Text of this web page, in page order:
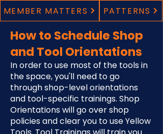
MEMBER MATTERS
PATTERNS
How to Schedule Shop
and Tool Orientations
In order to use most of the tools in
the space, you'll need to go
through shop-level orientations
and tool-specific trainings. Shop
Orientations will go over shop
policies and clear you to use Yellow